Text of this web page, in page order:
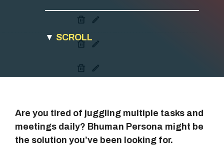
▼ SCROLL
Are you tired of juggling multiple tasks and
meetings daily? Bhuman Persona might be
the solution you’ve been looking for.